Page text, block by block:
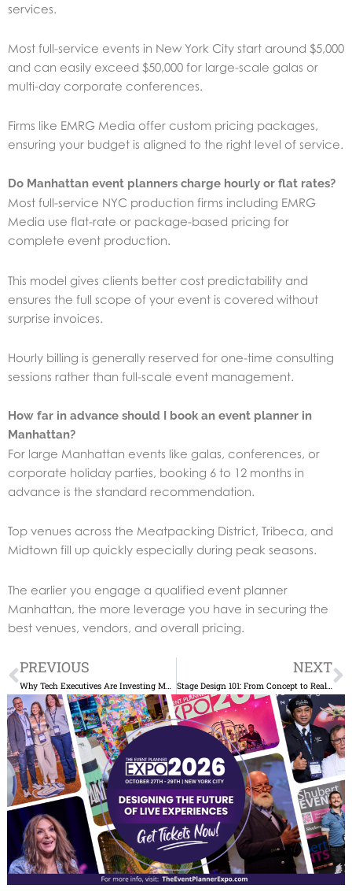
services.
Most full-service events in New York City start around $5,000
and can easily exceed $50,000 for large-scale galas or
multi-day corporate conferences.
Firms like EMRG Media offer custom pricing packages,
ensuring your budget is aligned to the right level of service.
Do Manhattan event planners charge hourly or flat rates?
Most full-service NYC production firms including EMRG
Media use flat-rate or package-based pricing for
complete event production.
This model gives clients better cost predictability and
ensures the full scope of your event is covered without
surprise invoices.
Hourly billing is generally reserved for one-time consulting
sessions rather than full-scale event management.
How far in advance should I book an event planner in
Manhattan?
For large Manhattan events like galas, conferences, or
corporate holiday parties, booking 6 to 12 months in
advance is the standard recommendation.
Top venues across the Meatpacking District, Tribeca, and
Midtown fill up quickly especially during peak seasons.
The earlier you engage a qualified event planner
Manhattan, the more leverage you have in securing the
best venues, vendors, and overall pricing.
Prev
PREVIOUS
Why Tech Executives Are Investing More in In-Person Events Again
NEXT
Stage Design 101: From Concept to Reality